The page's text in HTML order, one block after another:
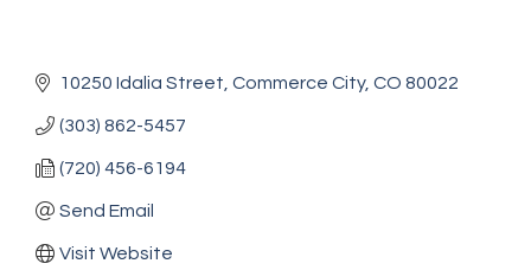
10250 Idalia Street Commerce City CO 80022
(303) 862-5457
(720) 456-6194
Send Email
Visit Website